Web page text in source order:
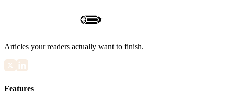
Articles your readers actually want to finish.
Features